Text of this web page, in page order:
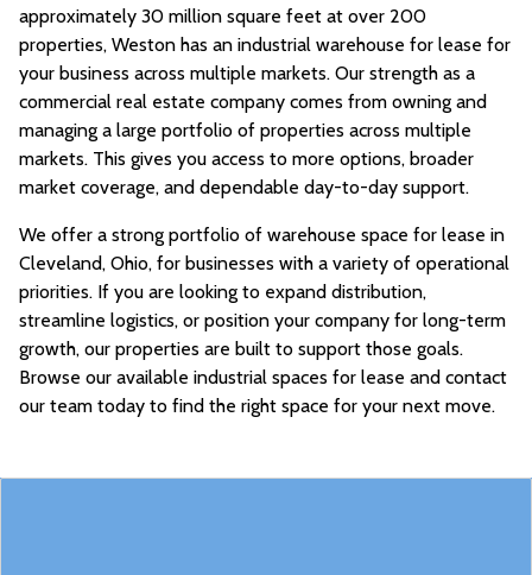
approximately 30 million square feet at over 200
properties, Weston has an industrial warehouse for lease for
your business across multiple markets. Our strength as a
commercial real estate company comes from owning and
managing a large portfolio of properties across multiple
markets. This gives you access to more options, broader
market coverage, and dependable day-to-day support.
We offer a strong portfolio of warehouse space for lease in
Cleveland, Ohio, for businesses with a variety of operational
priorities. If you are looking to expand distribution,
streamline logistics, or position your company for long-term
growth, our properties are built to support those goals.
Browse our available industrial spaces for lease and contact
our team today to find the right space for your next move.